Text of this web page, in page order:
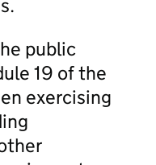
public
19 of the
exercising